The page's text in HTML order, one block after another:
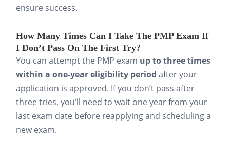
The most effective PMP exam preparation is
lock information into your memory, then
apply this knowledge on practice exams.
Why Are Flashcards The Best
Way To Study For The PMP
Exam?
ensure success.
How Many Times Can I Take The PMP Exam If
I Don’t Pass On The First Try?
You can attempt the PMP exam up to three times
within a one-year eligibility period after your
application is approved. If you don’t pass after
three tries, you’ll need to wait one year from your
last exam date before reapplying and scheduling a
new exam.